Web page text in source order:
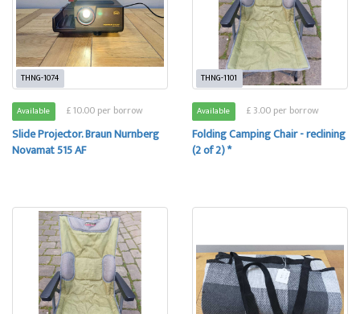
THNG-1074
Available £ 10.00 per borrow
Slide Projector. Braun Nurnberg
Novamat 515 AF
THNG-1101
Available £ 3.00 per borrow
Folding Camping Chair - reclining
(2 of 2) *